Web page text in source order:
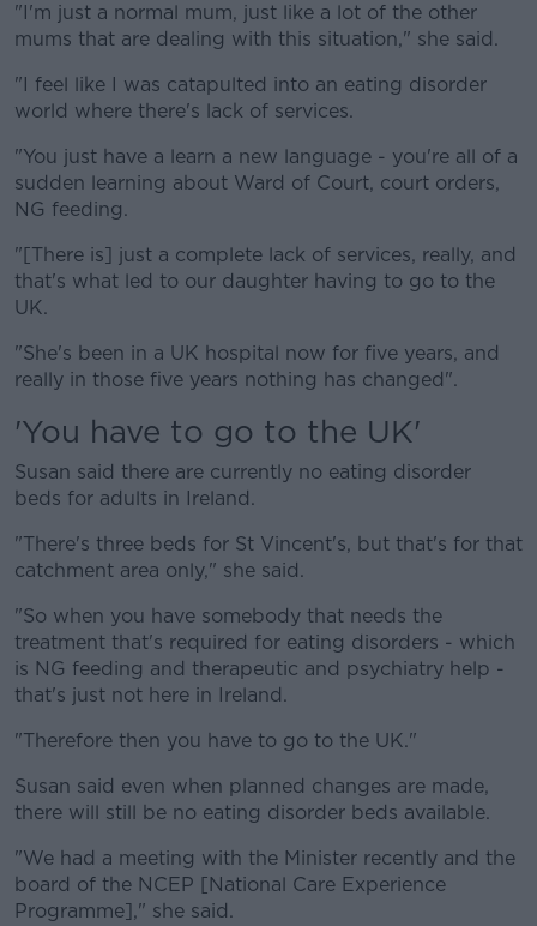
"I'm just a normal mum, just like a lot of the other
mums that are dealing with this situation," she said.
"I feel like I was catapulted into an eating disorder
world where there's lack of services.
"You just have a learn a new language - you're all of a
sudden learning about Ward of Court, court orders,
NG feeding.
"[There is] just a complete lack of services, really, and
that's what led to our daughter having to go to the
UK.
"She's been in a UK hospital now for five years, and
really in those five years nothing has changed".
'You have to go to the UK'
Susan said there are currently no eating disorder
beds for adults in Ireland.
"There's three beds for St Vincent's, but that's for that
catchment area only," she said.
"So when you have somebody that needs the
treatment that's required for eating disorders - which
is NG feeding and therapeutic and psychiatry help -
that's just not here in Ireland.
"Therefore then you have to go to the UK."
Susan said even when planned changes are made,
there will still be no eating disorder beds available.
"We had a meeting with the Minister recently and the
board of the NCEP [National Care Experience
Programme]," she said.